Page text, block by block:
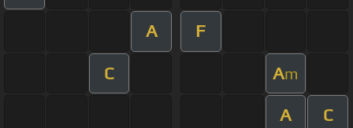
A F
C Am
A C